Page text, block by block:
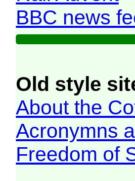
BBC news
Old style
About the
Acronymns
Freedom of